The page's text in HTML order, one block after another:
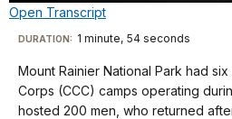
TimeÂ
Open Transcript
Transcript
No
audio.
Visit
our
keyboard
shortcuts
DURATION: 1 minute, 54 seconds
Mount Rainier National Park had
Corps (CCC) camps operating
hosted 200 men, who returned